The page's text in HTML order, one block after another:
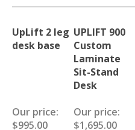
UpLift 2 leg
desk base
UPLIFT 900
Custom
Laminate
Sit-Stand
Desk
Our price:
$995.00
Our price:
$1,695.00